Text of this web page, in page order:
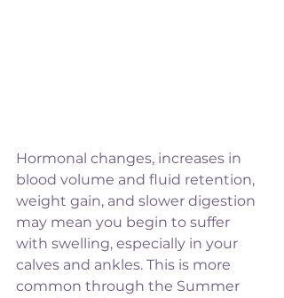
Hormonal changes, increases in
blood volume and fluid retention,
weight gain, and slower digestion
may mean you begin to suffer
with swelling, especially in your
calves and ankles. This is more
common through the Summer